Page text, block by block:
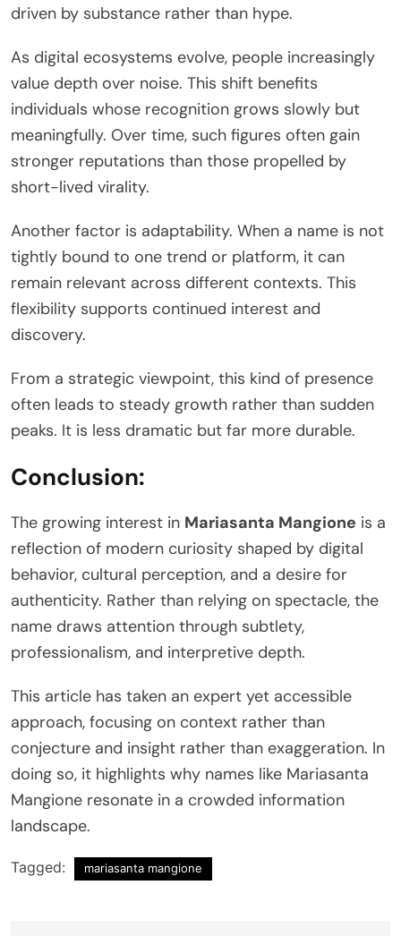
driven by substance rather than hype.
As digital ecosystems evolve, people increasingly
value depth over noise. This shift benefits
individuals whose recognition grows slowly but
meaningfully. Over time, such figures often gain
stronger reputations than those propelled by
short-lived virality.
Another factor is adaptability. When a name is not
tightly bound to one trend or platform, it can
remain relevant across different contexts. This
flexibility supports continued interest and
discovery.
From a strategic viewpoint, this kind of presence
often leads to steady growth rather than sudden
peaks. It is less dramatic but far more durable.
Conclusion:
The growing interest in Mariasanta Mangione is a
reflection of modern curiosity shaped by digital
behavior, cultural perception, and a desire for
authenticity. Rather than relying on spectacle, the
name draws attention through subtlety,
professionalism, and interpretive depth.
This article has taken an expert yet accessible
approach, focusing on context rather than
conjecture and insight rather than exaggeration. In
doing so, it highlights why names like Mariasanta
Mangione resonate in a crowded information
landscape.
Tagged: mariasanta mangione